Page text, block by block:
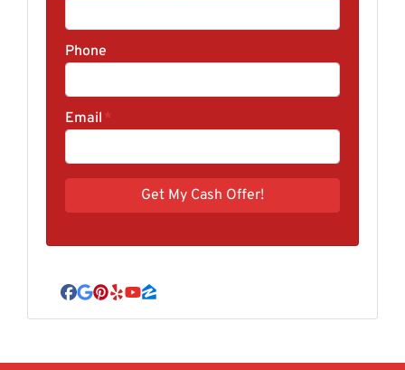
Phone
Email *
Facebook
Google Business
Pinterest
YelpYouTube
Zillow